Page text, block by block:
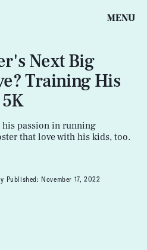
MENU
Next Big
Training His
passion in running
that love with his kids, too.
Published: November 17, 2022